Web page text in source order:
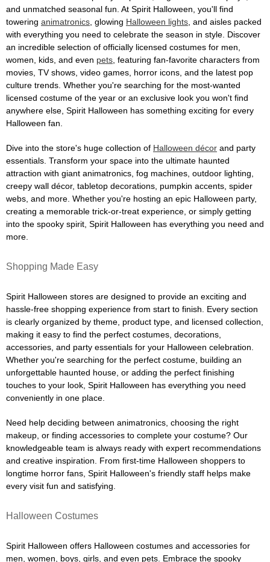
and unmatched seasonal fun. At Spirit Halloween, you'll find
towering animatronics , glowing Halloween lights , and aisles packed
with everything you need to celebrate the season in style. Discover
an incredible selection of officially licensed costumes for men,
women, kids, and even pets , featuring fan-favorite characters from
movies, TV shows, video games, horror icons, and the latest pop
culture trends. Whether you're searching for the most-wanted
licensed costume of the year or an exclusive look you won't find
anywhere else, Spirit Halloween has something exciting for every
Halloween fan.
Dive into the store's huge collection of Halloween décor and party
essentials. Transform your space into the ultimate haunted
attraction with giant animatronics, fog machines, outdoor lighting,
creepy wall décor, tabletop decorations, pumpkin accents, spider
webs, and more. Whether you're hosting an epic Halloween party,
creating a memorable trick-or-treat experience, or simply getting
into the spooky spirit, Spirit Halloween has everything you need and
more.
Shopping Made Easy
Spirit Halloween stores are designed to provide an exciting and
hassle-free shopping experience from start to finish. Every section
is clearly organized by theme, product type, and licensed collection,
making it easy to find the perfect costumes, decorations,
accessories, and party essentials for your Halloween celebration.
Whether you're searching for the perfect costume, building an
unforgettable haunted house, or adding the perfect finishing
touches to your look, Spirit Halloween has everything you need
conveniently in one place.
Need help deciding between animatronics, choosing the right
makeup, or finding accessories to complete your costume? Our
knowledgeable team is always ready with expert recommendations
and creative inspiration. From first-time Halloween shoppers to
longtime horror fans, Spirit Halloween's friendly staff helps make
every visit fun and satisfying.
Halloween Costumes
Spirit Halloween offers Halloween costumes and accessories for
men, women, boys, girls, and even pets. Embrace the spooky